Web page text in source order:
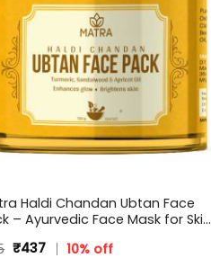
Haldi Chandan Ubtan Face
– Ayurvedic Face Mask for Skin
Turmeric & Sandalwood
Original
₹437Current10% off